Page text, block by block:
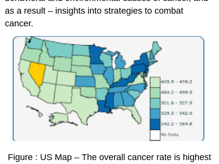
as a result – insights into strategies to combat
cancer.
Figure : US Map – The overall cancer rate is highest